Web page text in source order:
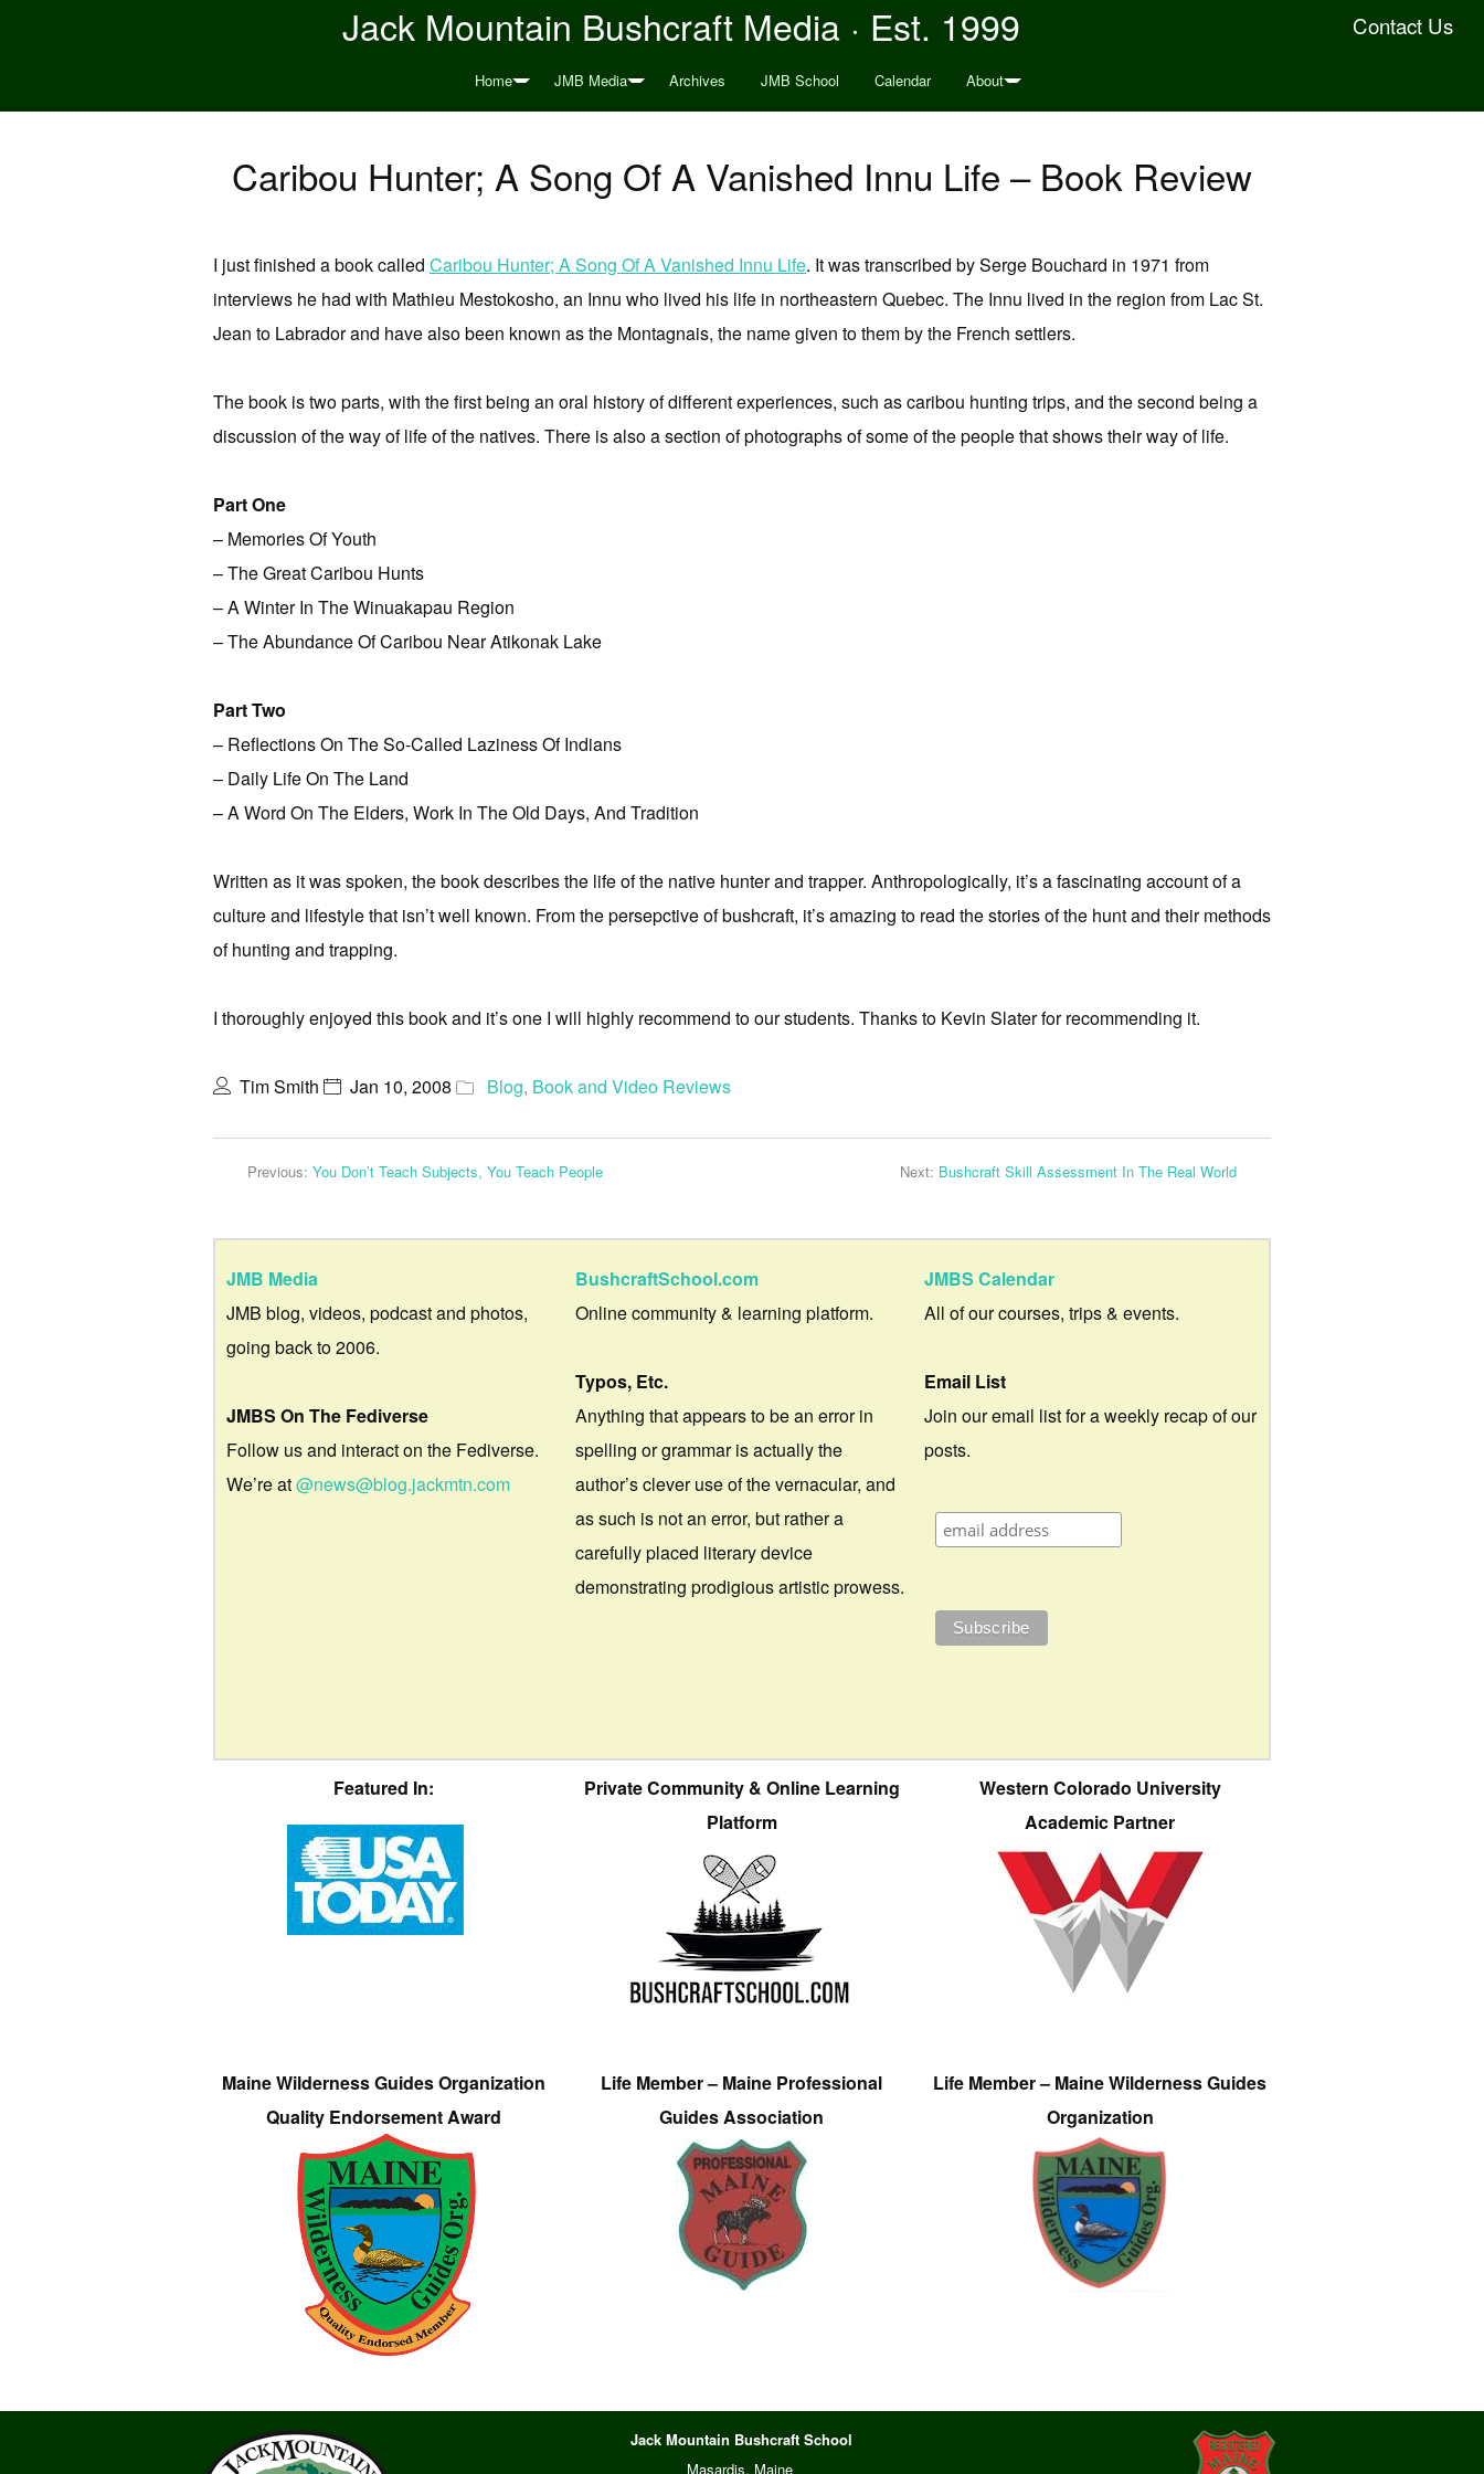
Contact Us
Jack Mountain Bushcraft Media · Est. 1999
Home JMB Media Archives JMB School Calendar About
Caribou Hunter; A Song Of A Vanished Innu Life – Book Review
I just finished a book called Caribou Hunter; A Song Of A Vanished Innu Life. It was transcribed by Serge Bouchard in 1971 from
interviews he had with Mathieu Mestokosho, an Innu who lived his life in northeastern Quebec. The Innu lived in the region from Lac St.
Jean to Labrador and have also been known as the Montagnais, the name given to them by the French settlers.
The book is two parts, with the first being an oral history of different experiences, such as caribou hunting trips, and the second being a
discussion of the way of life of the natives. There is also a section of photographs of some of the people that shows their way of life.
Part One
– Memories Of Youth
– The Great Caribou Hunts
– A Winter In The Winuakapau Region
– The Abundance Of Caribou Near Atikonak Lake
Part Two
– Reflections On The So-Called Laziness Of Indians
– Daily Life On The Land
– A Word On The Elders, Work In The Old Days, And Tradition
Written as it was spoken, the book describes the life of the native hunter and trapper. Anthropologically, it’s a fascinating account of a
culture and lifestyle that isn’t well known. From the persepctive of bushcraft, it’s amazing to read the stories of the hunt and their methods
of hunting and trapping.
I thoroughly enjoyed this book and it’s one I will highly recommend to our students. Thanks to Kevin Slater for recommending it.
Tim Smith Jan 10, 2008 Blog, Book and Video Reviews
Previous: You Don’t Teach Subjects, You Teach People Next: Bushcraft Skill Assessment In The Real World
JMB Media
JMB blog, videos, podcast and photos,
going back to 2006.
JMBS On The Fediverse
Follow us and interact on the Fediverse.
We’re at@news@blog.jackmtn.com
BushcraftSchool.com
Online community & learning platform.
Typos, Etc.
Anything that appears to be an error in
spelling or grammar is actually the
author’s clever use of the vernacular, and
as such is not an error, but rather a
carefully placed literary device
demonstrating prodigious artistic prowess.
JMBS Calendar
All of our courses, trips & events.
Email List
Join our email list for a weekly recap of our
posts.
Featured In:
Private Community & Online Learning
Platform
Western Colorado University
Academic Partner
Maine Wilderness Guides Organization
Quality Endorsement Award
Life Member – Maine Professional
Guides Association
Life Member – Maine Wilderness Guides
Organization
Jack Mountain Bushcraft School
Masardis, Maine